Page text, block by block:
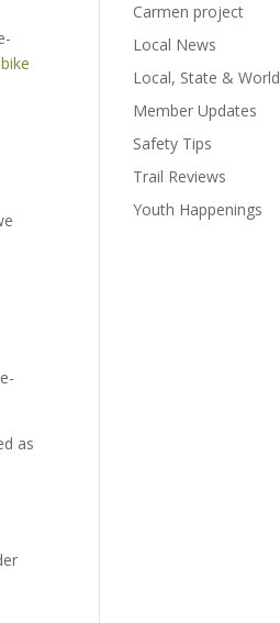
as
Carmen project
Local News
Local, State & World
Member Updates
Safety Tips
Trail Reviews
Youth Happenings